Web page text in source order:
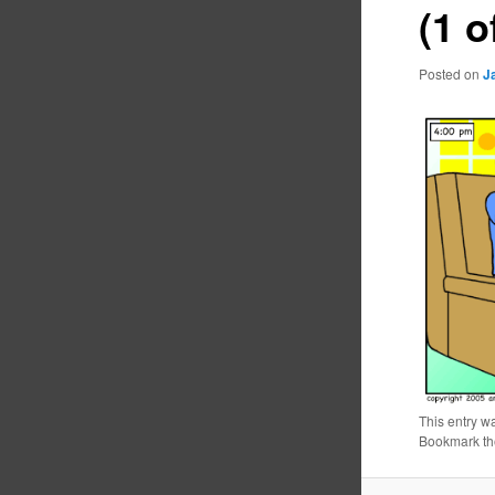
(1
Posted on
This entry
Bookmark